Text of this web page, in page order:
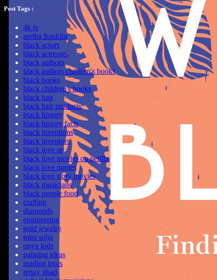
Post Tags :
4k tv
aretha franklin
black actors
black actresses
black authors
black authors children's books
black books
black children's books
black hair
black hair products
black history
black history facts
black inventions
black inventors
black love art
black love movies on netflix
black love quotes
black love story movies
black musicians
black people food
crafting
diamonds
engineering
gold jewelry
mini solja
onyx kids
painting ideas
reading tools
renay jihad